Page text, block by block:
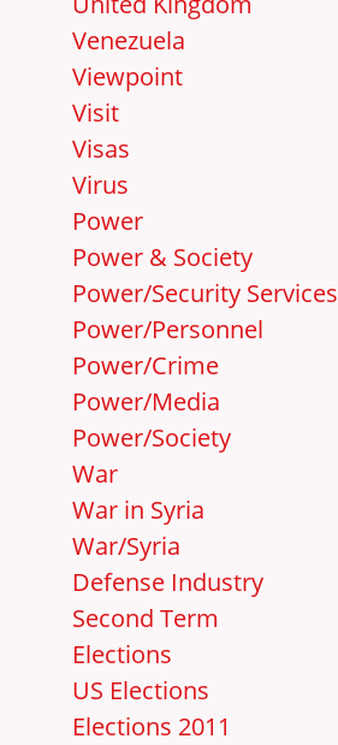
Venezuela
Viewpoint
Visit
Visas
Virus
Power
Power & Society
Power/Security Services
Power/Personnel
Power/Crime
Power/Media
Power/Society
War
War in Syria
War/Syria
Defense Industry
Second Term
Elections
US Elections
Elections 2011